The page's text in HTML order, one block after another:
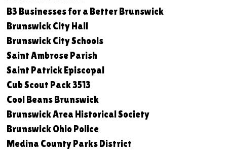
B3 Businesses for a Better Brunswick
Brunswick City Hall
Brunswick City Schools
Saint Ambrose Parish
Saint Patrick Episcopal
Cub Scout Pack 3513
Cool Beans Brunswick
Brunswick Area Historical Society
Brunswick Ohio Police
Medina County Parks District